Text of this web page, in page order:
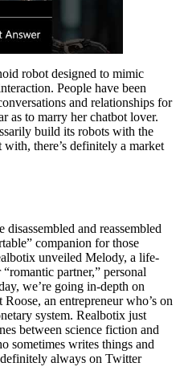
robot designed to mimic
People have been
and relationships for
as to marry her chatbot lover.
build its robots with the
with, there’s definitely a market
and reassembled
companion for those
unveiled Melody, a life-
partner,” personal
we’re going in-depth on
an entrepreneur who’s on
system. Realbotix just
between science fiction and
sometimes writes things and
always on Twitter